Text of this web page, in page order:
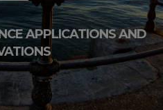
APPLICATIONS AND